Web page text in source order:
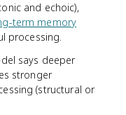
and echoic),
term memory
processing.
says deeper
stronger
(structural or